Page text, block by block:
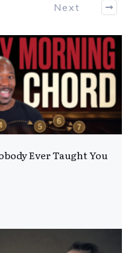
Next
Ever Taught You